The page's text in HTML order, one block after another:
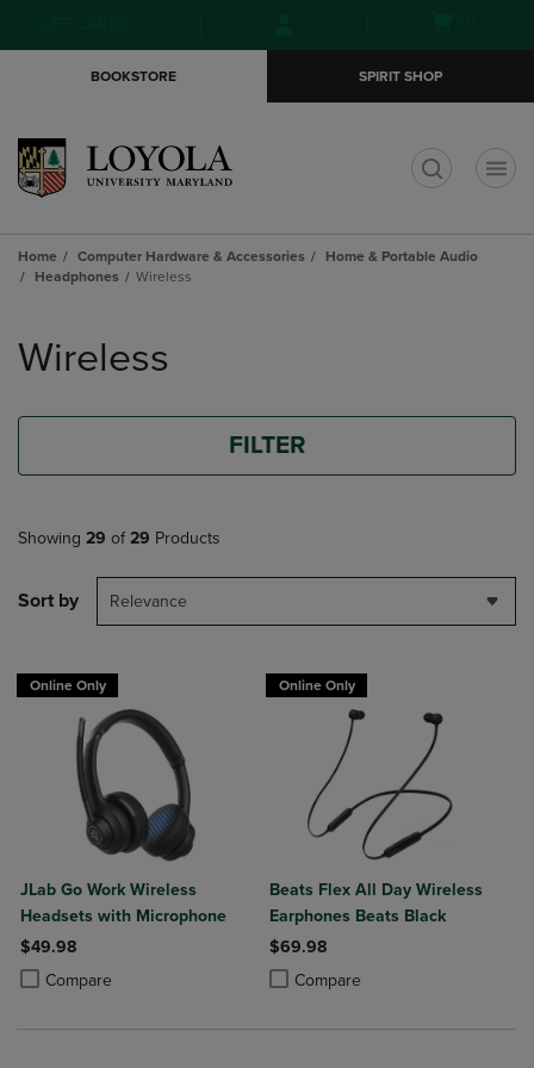
menu
BOOKSTORE SPIRIT SHOP
Home Computer Hardware & Accessories
Home & Portable Audio
Headphones
Wireless
products
Wireless
FILTER
Showing 29 of 29 Products
Sort by Relevance
Online Only
JLab Go Work Wireless
Headsets with Microphone
$49.98
Compare
Product added, Select 2 to 4 Products to Compare, Items added for
Product removed, Select 2 to 4 Products to Compare, Items added
Online Only
Beats Flex All Day Wireless
Earphones Beats Black
$69.98
Compare
Product added, Select 2 to 4
Product removed, Select 2 to 4